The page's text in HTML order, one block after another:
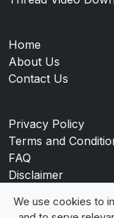
Home
About Us
Contact Us
Privacy Policy
Terms and
FAQ
Disclaimer
We use cookies to